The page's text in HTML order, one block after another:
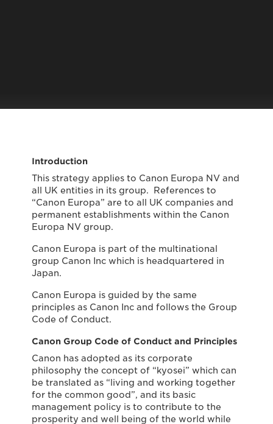
Introduction
This strategy applies to Canon Europa NV and
all UK entities in its group. References to
“Canon Europa” are to all UK companies and
permanent establishments within the Canon
Europa NV group.
Canon Europa is part of the multinational
group Canon Inc which is headquartered in
Japan.
Canon Europa is guided by the same
principles as Canon Inc and follows the Group
Code of Conduct.
Canon Group Code of Conduct and Principles
Canon has adopted as its corporate
philosophy the concept of “kyosei” which can
be translated as “living and working together
for the common good”, and its basic
management policy is to contribute to the
prosperity and well being of the world while